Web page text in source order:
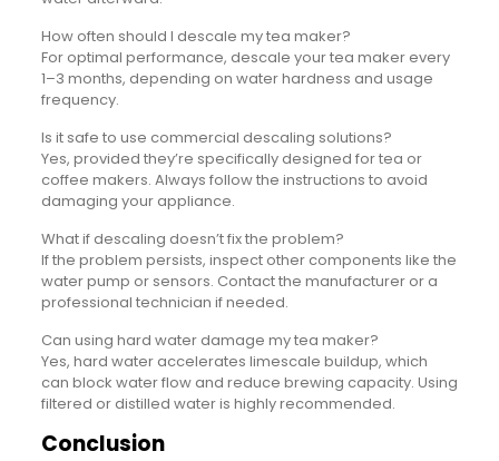
How often should I descale my tea maker?
For optimal performance, descale your tea maker every
1–3 months, depending on water hardness and usage
frequency.
Is it safe to use commercial descaling solutions?
Yes, provided they’re specifically designed for tea or
coffee makers. Always follow the instructions to avoid
damaging your appliance.
What if descaling doesn’t fix the problem?
If the problem persists, inspect other components like the
water pump or sensors. Contact the manufacturer or a
professional technician if needed.
Can using hard water damage my tea maker?
Yes, hard water accelerates limescale buildup, which
can block water flow and reduce brewing capacity. Using
filtered or distilled water is highly recommended.
Conclusion